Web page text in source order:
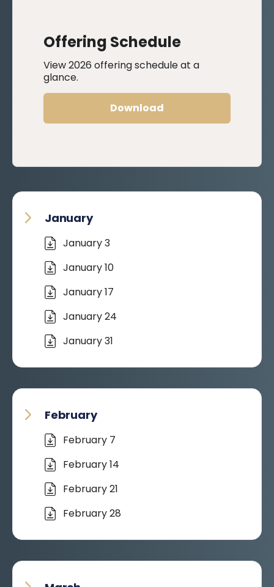
Offering Schedule
View 2026 offering schedule at a
glance.
Download
January
January 3
January 10
January 17
January 24
January 31
February
February 7
February 14
February 21
February 28